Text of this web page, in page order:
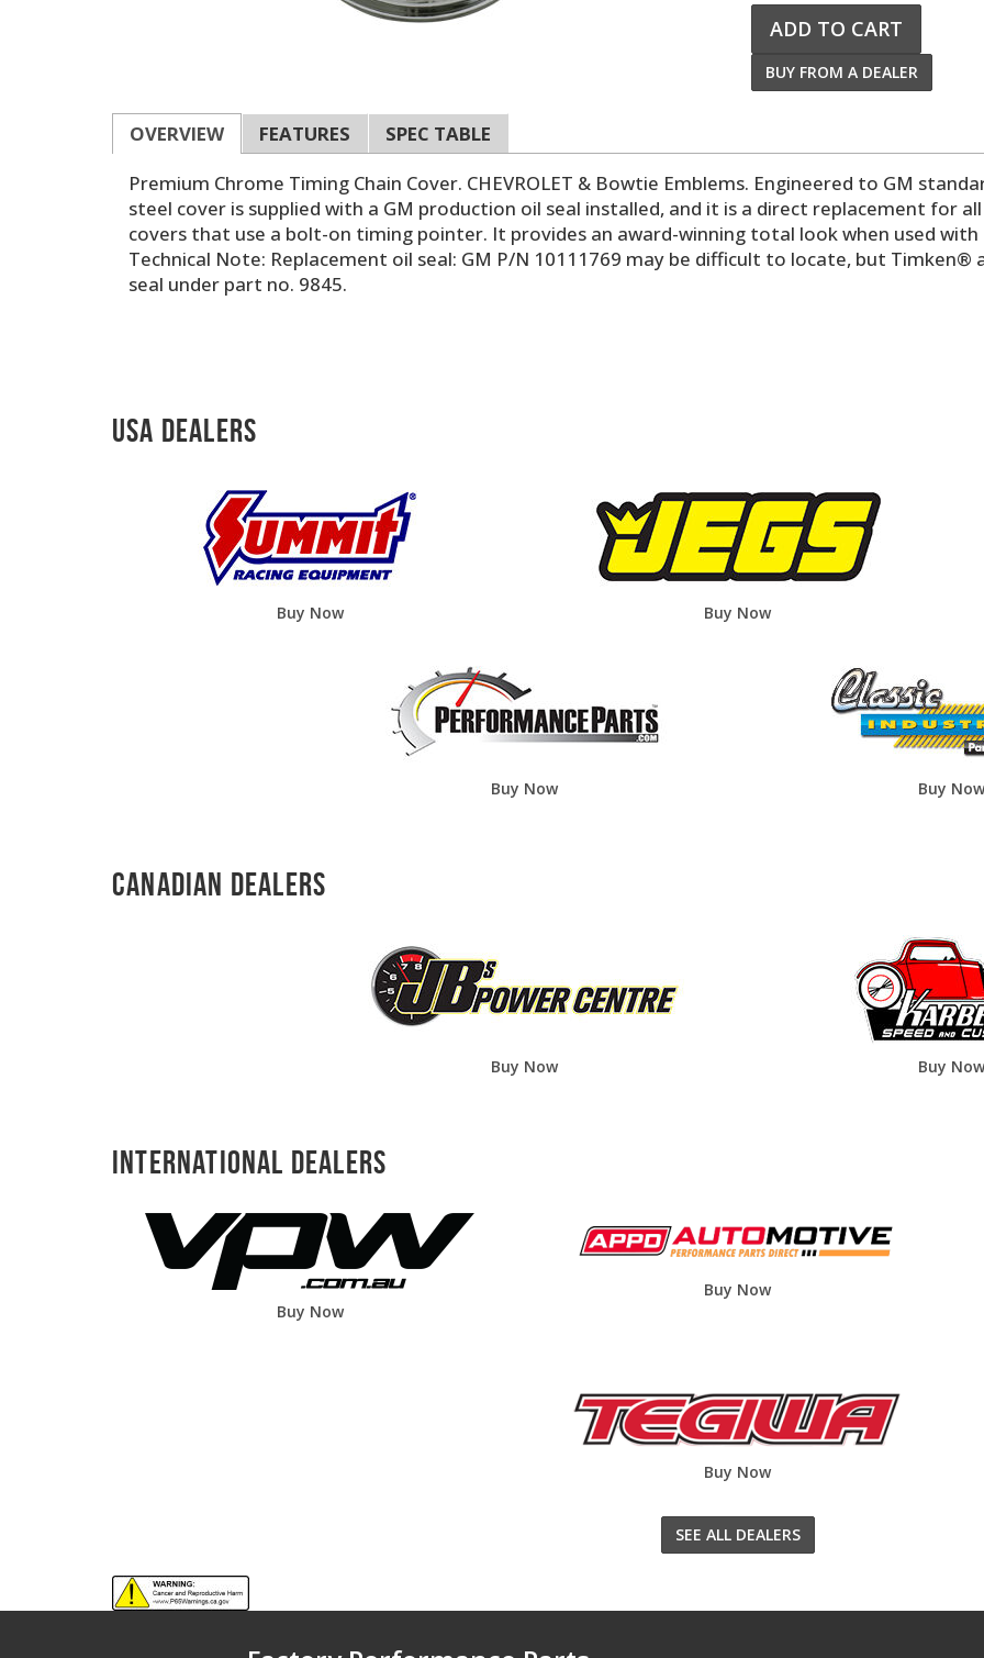
ADD TO CART
BUY FROM A DEALER
OVERVIEW FEATURES
SPEC TABLE
Premium Chrome Timing Chain Cover. CHEVROLET & Bowtie Emblems. Engineered to GM
steel cover is supplied with a GM production oil seal installed, and it is a direct replacement for
covers that use a bolt-on timing pointer. It provides an award-winning total look when used with
Technical Note: Replacement oil seal: GM P/N 10111769 may be difficult to locate, but
seal under part no. 9845.
USA Dealers
Buy Now Buy Now
Buy Now Buy
Canadian Dealers
Buy Now Buy
International Dealers
Buy Now
Buy Now
Buy Now
SEE ALL DEALERS